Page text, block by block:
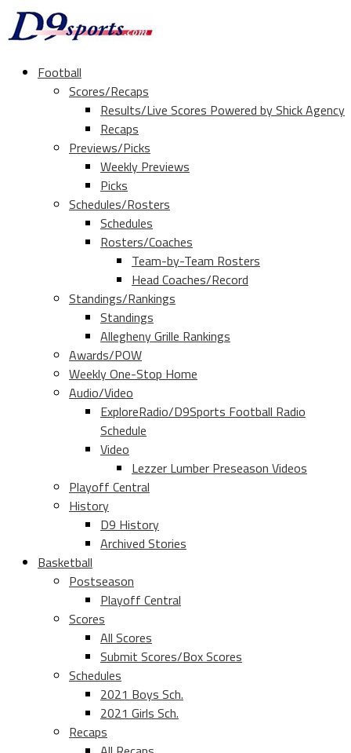
Football
Scores/Recaps
Results/Live Scores Powered by Shick Agency
Recaps
Previews/Picks
Weekly Previews
Picks
Schedules/Rosters
Schedules
Rosters/Coaches
Team-by-Team Rosters
Head Coaches/Record
Standings/Rankings
Standings
Allegheny Grille Rankings
Awards/POW
Weekly One-Stop Home
Audio/Video
ExploreRadio/D9Sports Football Radio
Schedule
Video
Lezzer Lumber Preseason Videos
Playoff Central
History
D9 History
Archived Stories
Basketball
Postseason
Playoff Central
Scores
All Scores
Submit Scores/Box Scores
Schedules
2021 Boys Sch.
2021 Girls Sch.
Recaps